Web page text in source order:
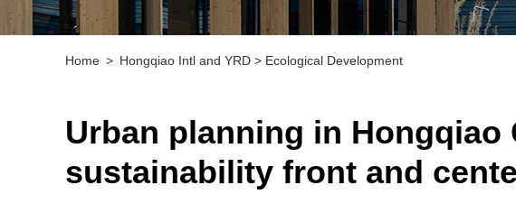
Home > Hongqiao Intl and YRD > Ecological Development
Urban planning in Hongqiao
sustainability front and